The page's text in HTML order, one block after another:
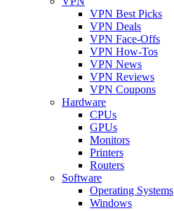
VPN Best Picks
VPN Deals
VPN Face-Offs
VPN How-Tos
VPN News
VPN Reviews
VPN Coupons
Hardware
CPUs
GPUs
Monitors
Printers
Routers
Software
Operating Systems
Windows